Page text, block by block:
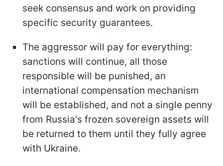
seek consensus and work on providing
specific security guarantees.
The aggressor will pay for everything:
sanctions will continue, all those
responsible will be punished, an
international compensation mechanism
will be established, and not a single penny
from Russia's frozen sovereign assets will
be returned to them until they fully agree
with Ukraine.